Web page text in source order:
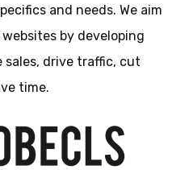
and needs. We aim
by developing
drive traffic, cut
time.